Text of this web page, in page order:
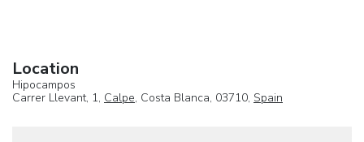
Location
Hipocampos
Carrer Llevant, 1, Calpe, Costa Blanca, 03710, Spain